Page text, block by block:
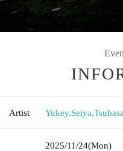
Artist Yukey,Seiya,Tsubasa
2025/11/24(Mon)